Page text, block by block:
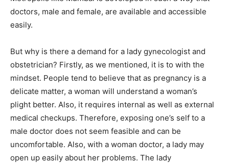
doctors, male and female, are available and accessible
easily.
But why is there a demand for a lady gynecologist and
obstetrician? Firstly, as we mentioned, it is to with the
mindset. People tend to believe that as pregnancy is a
delicate matter, a woman will understand a woman’s
plight better. Also, it requires internal as well as external
medical checkups. Therefore, exposing one’s self to a
male doctor does not seem feasible and can be
uncomfortable. Also, with a woman doctor, a lady may
open up easily about her problems. The lady